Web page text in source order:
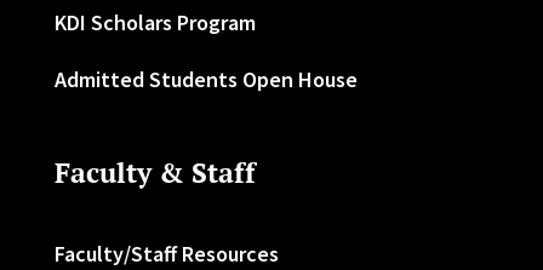
KDI Scholars Program
Admitted Students Open House
Faculty & Staff
Faculty/Staff Resources